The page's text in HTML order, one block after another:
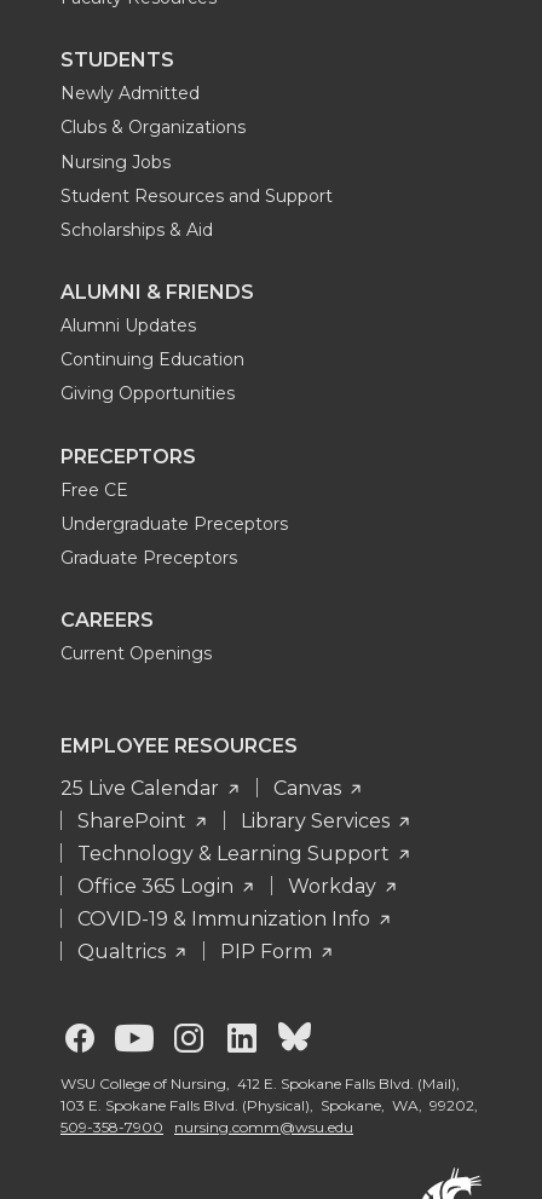
STUDENTS
Newly Admitted
Clubs & Organizations
Nursing Jobs
Student Resources and Support
Scholarships & Aid
ALUMNI & FRIENDS
Alumni Updates
Continuing Education
Giving Opportunities
PRECEPTORS
Free CE
Undergraduate Preceptors
Graduate Preceptors
CAREERS
Current Openings
EMPLOYEE RESOURCES
25 Live Calendar
Canvas
SharePoint
Library Services
Technology & Learning Support
Office 365 Login
Workday
COVID-19 & Immunization Info
Qualtrics
PIP Form
G
o
G
o
G
o
G
o
G
o
WSU College of Nursing, 412 E. Spokane Falls Blvd. (Mail),
103 E. Spokane Falls Blvd. (Physical), Spokane, WA, 99202,
509-358-7900
nursing.comm@wsu.edu